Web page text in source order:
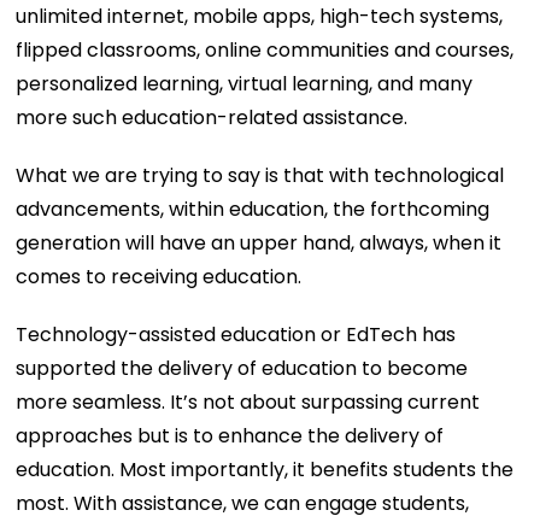
unlimited internet, mobile apps, high-tech systems,
flipped classrooms, online communities and courses,
personalized learning, virtual learning, and many
more such education-related assistance.
What we are trying to say is that with technological
advancements, within education, the forthcoming
generation will have an upper hand, always, when it
comes to receiving education.
Technology-assisted education or EdTech has
supported the delivery of education to become
more seamless. It’s not about surpassing current
approaches but is to enhance the delivery of
education. Most importantly, it benefits students the
most. With assistance, we can engage students,